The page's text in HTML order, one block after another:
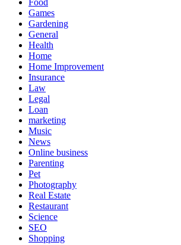
Food
Games
Gardening
General
Health
Home
Home Improvement
Insurance
Law
Legal
Loan
marketing
Music
News
Online business
Parenting
Pet
Photography
Real Estate
Restaurant
Science
SEO
Shopping